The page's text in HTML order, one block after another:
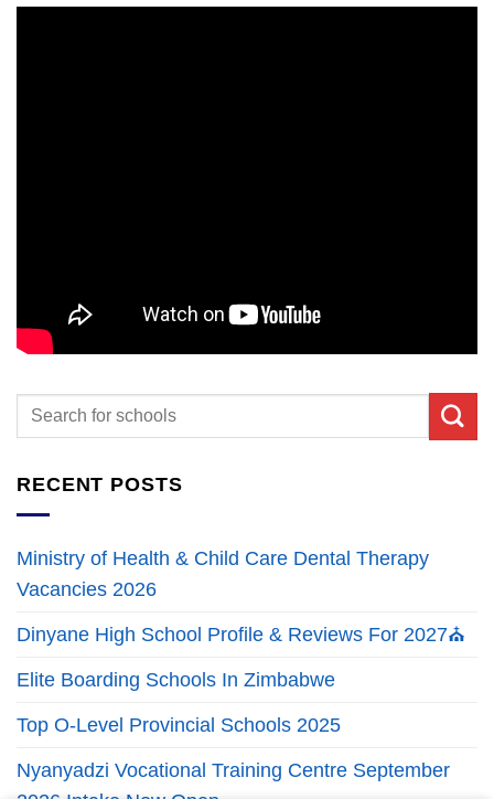
RECENT POSTS
Ministry of Health & Child Care Dental Therapy
Vacancies 2026
Dinyane High School Profile & Reviews For 2027⛪
Elite Boarding Schools In Zimbabwe
Top O-Level Provincial Schools 2025
Nyanyadzi Vocational Training Centre September